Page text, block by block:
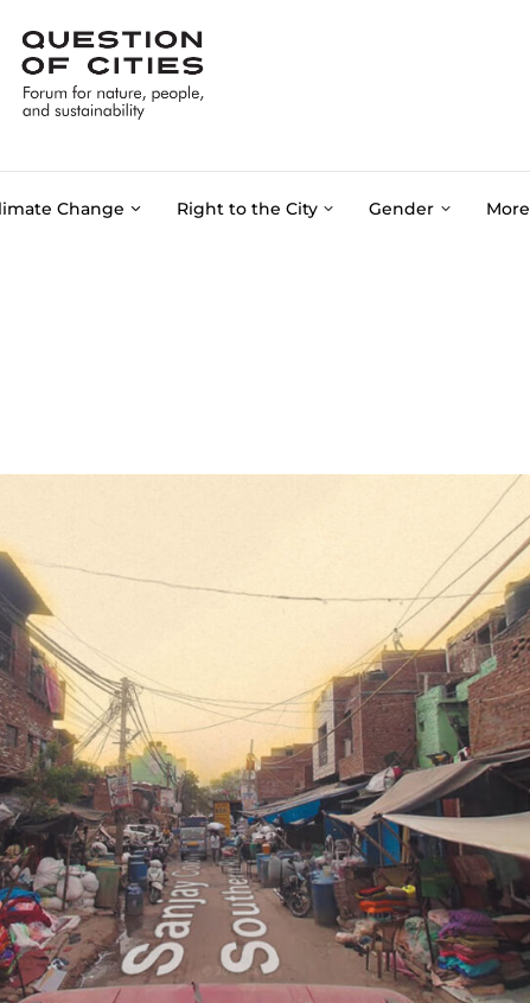
Change Right to the City Gender More